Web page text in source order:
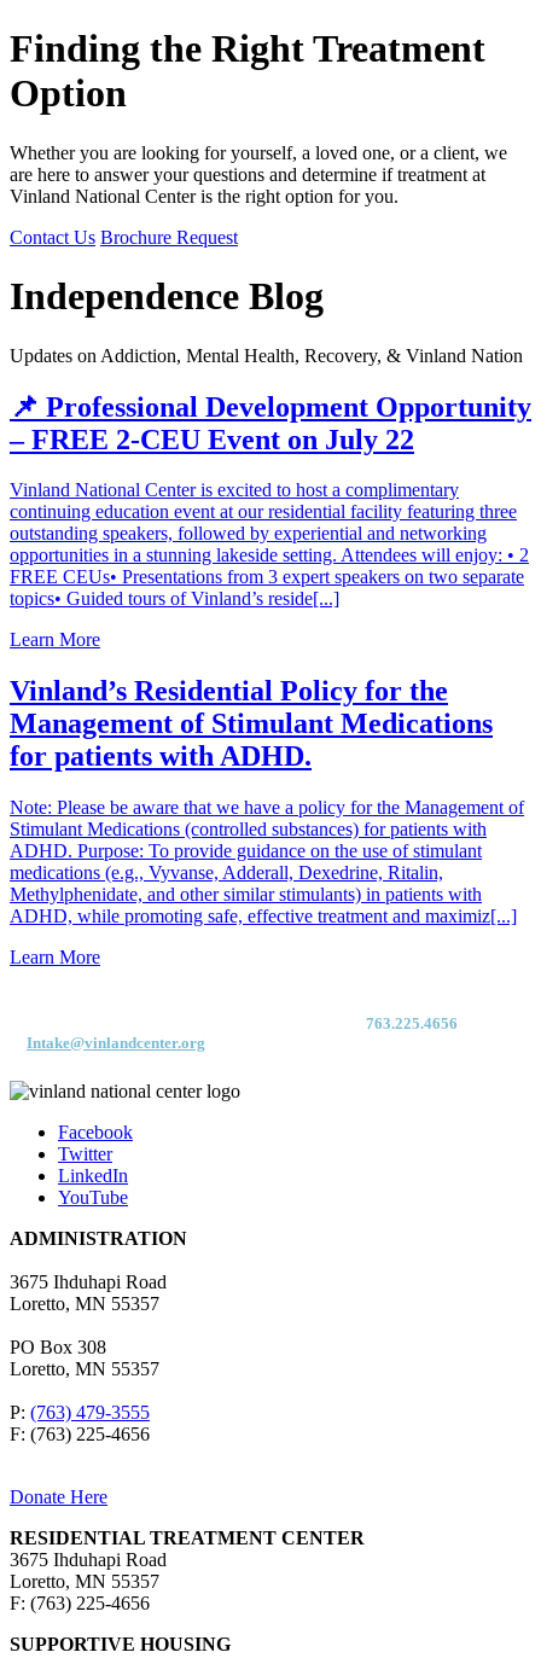
Finding the Right Treatment
Option
Whether you are looking for yourself, a loved one, or a client, we
are here to answer your questions and determine if treatment at
Vinland National Center is the right option for you.
Contact Us Brochure Request
Independence Blog
Updates on Addiction, Mental Health, Recovery, & Vinland Nation
📌 Professional Development Opportunity
– FREE 2-CEU Event on July 22
Vinland National Center is excited to host a complimentary
continuing education event at our residential facility featuring three
outstanding speakers, followed by experiential and networking
opportunities in a stunning lakeside setting. Attendees will enjoy: • 2
FREE CEUs• Presentations from 3 expert speakers on two separate
topics• Guided tours of Vinland’s reside[...]
Learn More
Vinland’s Residential Policy for the
Management of Stimulant Medications
for patients with ADHD.
Note: Please be aware that we have a policy for the Management of
Stimulant Medications (controlled substances) for patients with
ADHD. Purpose: To provide guidance on the use of stimulant
medications (e.g., Vyvanse, Adderall, Dexedrine, Ritalin,
Methylphenidate, and other similar stimulants) in patients with
ADHD, while promoting safe, effective treatment and maximiz[...]
Learn More
763.225.4656
Intake@vinlandcenter.org
Facebook
Twitter
LinkedIn
YouTube
ADMINISTRATION
3675 Ihduhapi Road
Loretto, MN 55357
PO Box 308
Loretto, MN 55357
P: (763) 479-3555
F: (763) 225-4656
Donate Here
RESIDENTIAL TREATMENT CENTER
3675 Ihduhapi Road
Loretto, MN 55357
F: (763) 225-4656
SUPPORTIVE HOUSING